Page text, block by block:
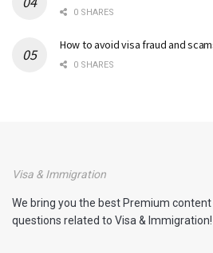
0 SHARES
How to avoid visa fraud and
0 SHARES
Visa & Immigration
We bring you the best Premium
questions related to Visa & Immigration!